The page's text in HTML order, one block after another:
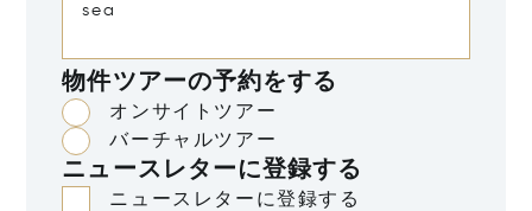
物件ツアーの予約をする
オンサイトツアー
バーチャルツアー
ニュースレターに登録する
ニュースレターに登録する